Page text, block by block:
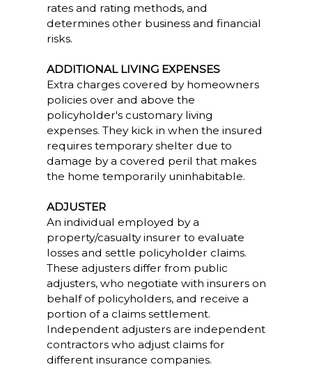
rates and rating methods, and
determines other business and financial
risks.
ADDITIONAL LIVING EXPENSES
Extra charges covered by homeowners
policies over and above the
policyholder's customary living
expenses. They kick in when the insured
requires temporary shelter due to
damage by a covered peril that makes
the home temporarily uninhabitable.
ADJUSTER
An individual employed by a
property/casualty insurer to evaluate
losses and settle policyholder claims.
These adjusters differ from public
adjusters, who negotiate with insurers on
behalf of policyholders, and receive a
portion of a claims settlement.
Independent adjusters are independent
contractors who adjust claims for
different insurance companies.